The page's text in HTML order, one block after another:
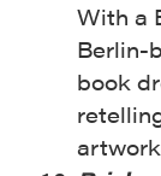
With a
Berlin-
book